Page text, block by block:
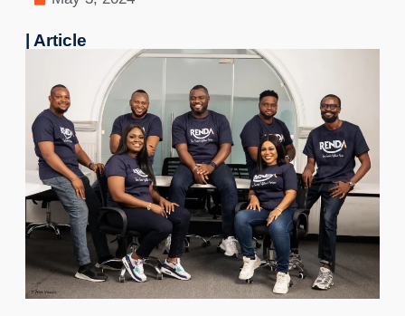
| Article